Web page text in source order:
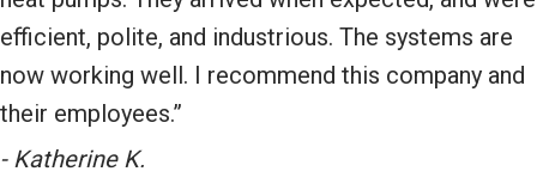
efficient, polite, and industrious. The systems are
now working well. I recommend this company and
their employees.”
- Katherine K.